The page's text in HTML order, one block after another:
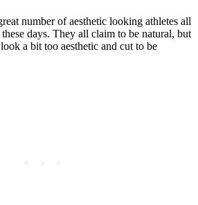
number of aesthetic looking athletes all
days. They all claim to be natural, but
a bit too aesthetic and cut to be